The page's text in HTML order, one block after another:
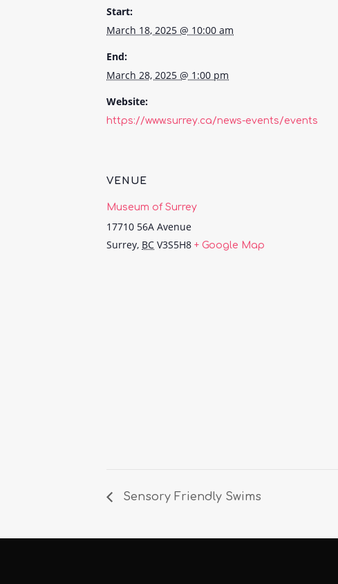
Start:
March 18, 2025 @ 10:00 am
End:
March 28, 2025 @ 1:00 pm
Website:
https://www.surrey.ca/news-events/events
VENUE
Museum of Surrey
17710 56A Avenue
Surrey, BC V3S5H8 + Google Map
Sensory Friendly Swims